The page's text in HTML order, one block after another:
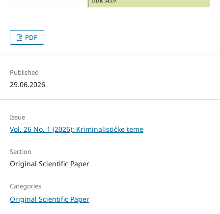
PDF
Published
29.06.2026
Issue
Vol. 26 No. 1 (2026): Kriminalističke teme
Section
Original Scientific Paper
Categories
Original Scientific Paper